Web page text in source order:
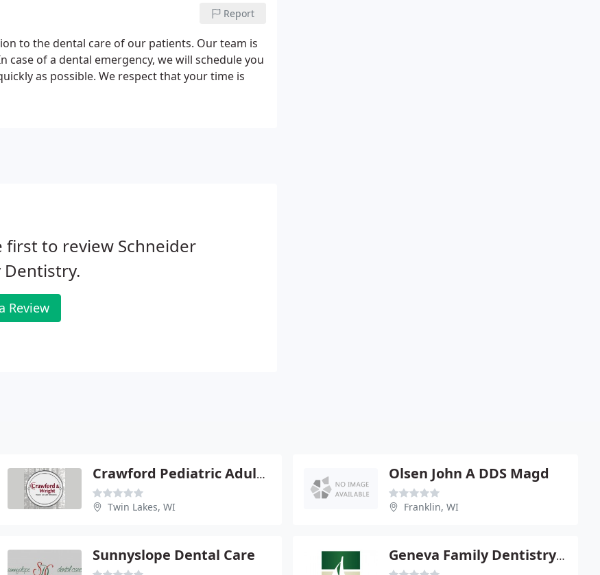
Report
to the dental care of our patients. Our team is
of a dental emergency, we will schedule you
as possible. We respect that your time is
first to review Schneider
Dentistry.
Review
Crawford Pediatric Adult Orthopedic
Twin Lakes, WI
Olsen John A DDS Magd
Franklin, WI
Sunnyslope Dental Care Geneva Family Dentistry - Ann M Ives